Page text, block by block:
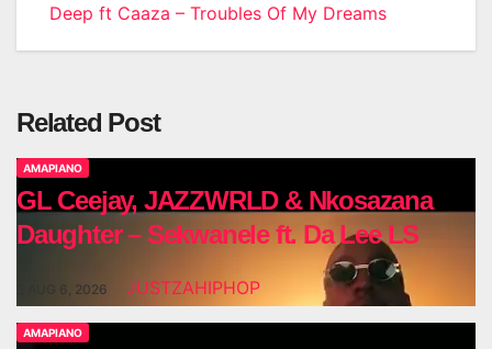
Deep ft Caaza – Troubles Of My Dreams
Related Post
AMAPIANO
GL Ceejay, JAZZWRLD & Nkosazana
Daughter – Sekwanele ft. Da Lee LS
AUG 6, 2026 JUSTZAHIPHOP
AMAPIANO